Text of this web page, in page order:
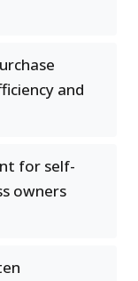
and
for self-
owners